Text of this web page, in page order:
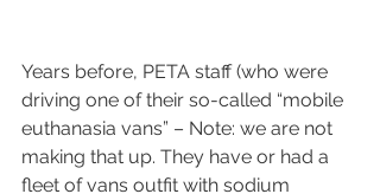
Years before, PETA staff (who were
driving one of their so-called “mobile
euthanasia vans” – Note: we are not
making that up. They have or had a
fleet of vans outfit with sodium